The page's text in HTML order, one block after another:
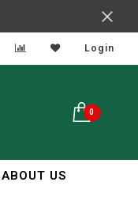
Login
0
ABOUT US